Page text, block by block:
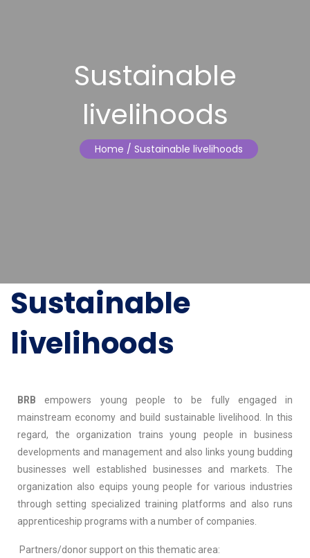
Sustainable
livelihoods
Home / Sustainable livelihoods
Sustainable
livelihoods
BRB empowers young people to be fully engaged in
mainstream economy and build sustainable livelihood. In this
regard, the organization trains young people in business
developments and management and also links young budding
businesses well established businesses and markets. The
organization also equips young people for various industries
through setting specialized training platforms and also runs
apprenticeship programs with a number of companies.
Partners/donor support on this thematic area: